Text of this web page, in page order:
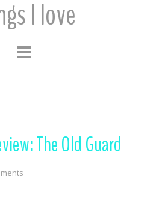
I love
The Old Guard